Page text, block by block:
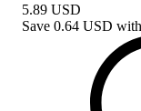
5.89 USD
Save 0.64 USD with